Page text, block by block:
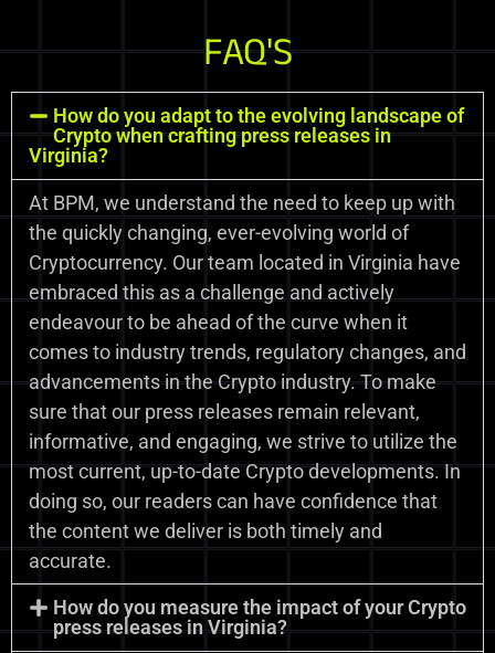
FAQ'S
How do you adapt to the evolving landscape of
Crypto when crafting press releases in
Virginia?
At BPM, we understand the need to keep up with
the quickly changing, ever-evolving world of
Cryptocurrency. Our team located in Virginia have
embraced this as a challenge and actively
endeavour to be ahead of the curve when it
comes to industry trends, regulatory changes, and
advancements in the Crypto industry. To make
sure that our press releases remain relevant,
informative, and engaging, we strive to utilize the
most current, up-to-date Crypto developments. In
doing so, our readers can have confidence that
the content we deliver is both timely and
accurate.
How do you measure the impact of your Crypto
press releases in Virginia?